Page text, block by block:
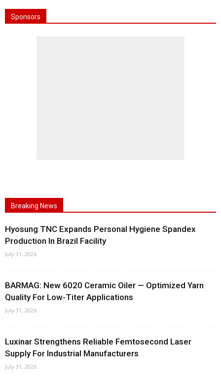
Sponsors
Breaking News
Hyosung TNC Expands Personal Hygiene Spandex
Production In Brazil Facility
July 31, 2026
BARMAG: New 6020 Ceramic Oiler — Optimized Yarn
Quality For Low-Titer Applications
July 31, 2026
Luxinar Strengthens Reliable Femtosecond Laser
Supply For Industrial Manufacturers
July 31, 2026